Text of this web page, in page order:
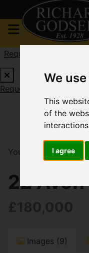
We
This
of the
interactions
I agree
Request a Free
Request a Free
You are here:Home
22
Images (9)